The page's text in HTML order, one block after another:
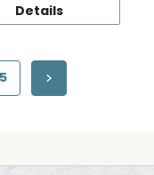
Details
5